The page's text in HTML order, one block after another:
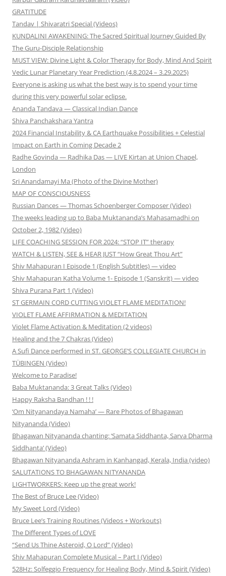
GRATITUDE
Tandav | Shivaratri Special (Videos)
KUNDALINI AWAKENING: The Sacred Spiritual Journey Guided By
The Guru-Disciple Relationship
MUST VIEW: Divine Light & Color Therapy for Body, Mind And Spirit
Vedic Lunar Planetary Year Prediction (4.8.2024 – 3.29.2025)
Everyone is asking us what the best way is to spend your time
during this very powerful solar eclipse.
Ananda Tandava — Classical Indian Dance
Shiva Panchakshara Yantra
2024 Financial Instability & CA Earthquake Possibilities + Celestial
Impact on Earth in Coming Decade 2
Radhe Govinda — Radhika Das — LIVE Kirtan at Union Chapel,
London
Sri Anandamayi Ma (Photo of the Divine Mother)
MAP OF CONSCIOUSNESS
Russian Dances — Thomas Schoenberger Composer (Video)
The weeks leading up to Baba Muktananda’s Mahasamadhi on
October 2, 1982 (Video)
LIFE COACHING SESSION FOR 2024: “STOP IT” therapy
WATCH & LISTEN, SEE & HEAR JUST “How Great Thou Art”
Shiv Mahapuran I Episode 1 (English Subtitles) — video
Shiv Mahapuran Katha Volume 1- Episode 1 (Sanskrit) — video
Shiva Purana Part 1 (Video)
ST GERMAIN CORD CUTTING VIOLET FLAME MEDITATION!
VIOLET FLAME AFFIRMATION & MEDITATION
Violet Flame Activation & Meditation (2 videos)
Healing and the 7 Chakras (Video)
A Sufi Dance performed in ST. GEORGE’S COLLEGIATE CHURCH in
TÜBINGEN (Video)
Welcome to Paradise!
Baba Muktananda: 3 Great Talks (Video)
Happy Raksha Bandhan ! ! !
‘Om Nityanandaya Namaha’ — Rare Photos of Bhagawan
Nityananda (Video)
Bhagawan Nityananda chanting: ‘Samata Siddhanta, Sarva Dharma
Siddhanta’ (Video)
Bhagawan Nityananda Ashram in Kanhangad, Kerala, India (video)
SALUTATIONS TO BHAGAWAN NITYANANDA
LIGHTWORKERS: Keep up the great work!
The Best of Bruce Lee (Video)
My Sweet Lord (Video)
Bruce Lee’s Training Routines (Videos + Workouts)
The Different Types of LOVE
“Send Us Thine Asteroid, O Lord” (Video)
Shiv Mahapuran Complete Musical – Part I (Video)
528Hz: Solfeggio Frequency for Healing Body, Mind & Spirit (Video)